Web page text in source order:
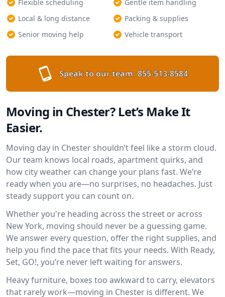
Flexible scheduling
Gentle item handling
Local & long distance
Packing & supplies
Senior moving help
Vehicle transport
Speak to our team: 855-513-8584
Moving in Chester? Let’s Make It
Easier.
Moving day in Chester shouldn’t feel like a storm cloud.
Our team knows local roads, apartment quirks, and
how city weather can change your plans fast. We’re
ready when you are—no surprises, no headaches. Just
steady support you can count on.
Whether you're heading across the street or across
New York, moving should never be a guessing game.
We answer every question, offer the right supplies, and
help you find the pace that fits your needs. With Ready,
Set, GO!, you’re never left waiting for answers.
Heavy furniture, boxes too awkward to carry, elevators
that rarely work—moving in Chester is different. We